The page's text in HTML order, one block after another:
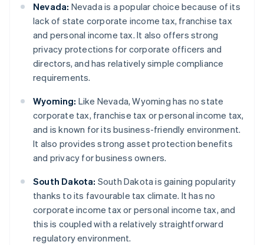
Nevada: Nevada is a popular choice because of its
lack of state corporate income tax, franchise tax
and personal income tax. It also offers strong
privacy protections for corporate officers and
directors, and has relatively simple compliance
requirements.
Wyoming: Like Nevada, Wyoming has no state
corporate tax, franchise tax or personal income tax,
and is known for its business-friendly environment.
It also provides strong asset protection benefits
and privacy for business owners.
South Dakota: South Dakota is gaining popularity
thanks to its favourable tax climate. It has no
corporate income tax or personal income tax, and
this is coupled with a relatively straightforward
regulatory environment.